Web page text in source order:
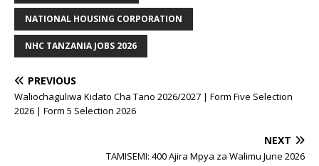
NATIONAL HOUSING CORPORATION
NHC TANZANIA JOBS 2026
PREVIOUS
Waliochaguliwa Kidato Cha Tano 2026/2027 | Form Five Selection
2026 | Form 5 Selection 2026
NEXT
TAMISEMI: 400 Ajira Mpya za Walimu June 2026